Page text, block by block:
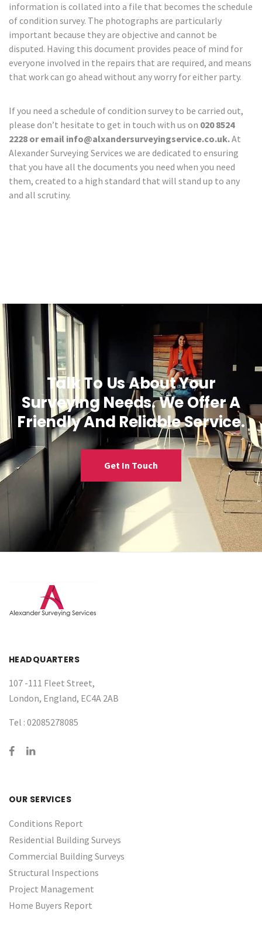
information is collated into a file that becomes the schedule
of condition survey. The photographs are particularly
important because they are objective and cannot be
disputed. Having this document provides peace of mind for
everyone involved in the repairs that are required, and means
that work can go ahead without any worry for either party.
If you need a schedule of condition survey to be carried out,
please don’t hesitate to get in touch with us on 020 8524
2228 or email info@alxandersurveyingservice.co.uk.At
Alexander Surveying Services we are dedicated to ensuring
that you have all the documents you need when you need
them, created to a high standard that will stand up to any
and all scrutiny.
Talk To Us About Your
Surveying Needs. We Offer A
Friendly And Reliable Service.
Get In Touch
HEADQUARTERS
107 -111 Fleet Street,
London, England, EC4A 2AB
Tel : 02085278085
OUR SERVICES
Conditions Report
Residential Building Surveys
Commercial Building Surveys
Structural Inspections
Project Management
Home Buyers Report